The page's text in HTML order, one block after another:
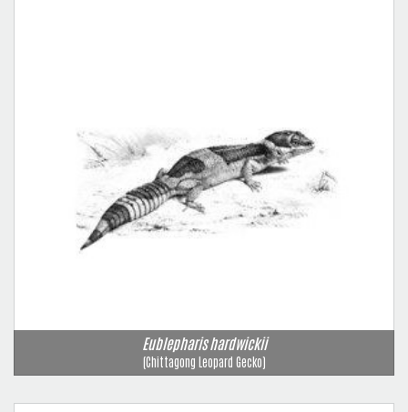
Eublepharis hardwickii
(Chittagong Leopard Gecko)